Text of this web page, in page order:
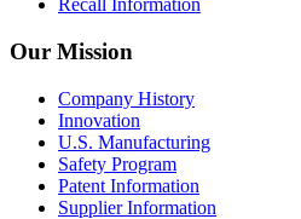
Recall Information
Our Mission
Company History
Innovation
U.S. Manufacturing
Safety Program
Patent Information
Supplier Information